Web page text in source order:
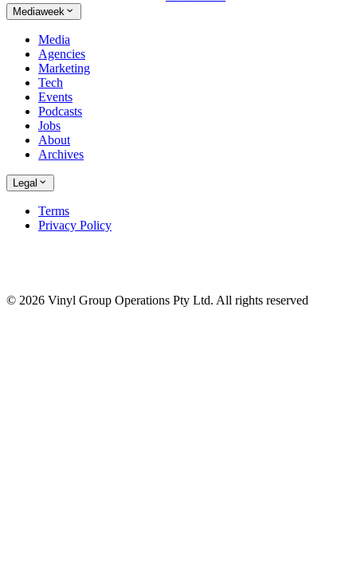
Mediaweek
Media
Agencies
Marketing
Tech
Events
Podcasts
Jobs
About
Archives
Legal
Terms
Privacy Policy
© 2026 Vinyl Group Operations Pty Ltd. All rights reserved